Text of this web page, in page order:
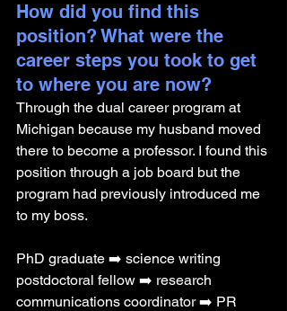
How did you find this
position? What were the
career steps you took to get
to where you are now?
Through the dual career program at
Michigan because my husband moved
there to become a professor. I found this
position through a job board but the
program had previously introduced me
to my boss.
PhD graduate ➡️ science writing
postdoctoral fellow ➡️ research
communications coordinator ➡️ PR